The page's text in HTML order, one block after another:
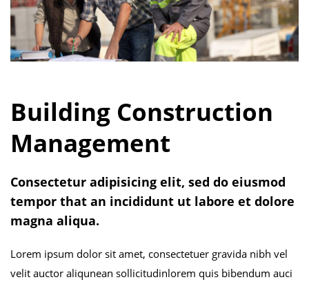
Building Construction
Management
Consectetur adipisicing elit, sed do eiusmod
tempor that an incididunt ut labore et dolore
magna aliqua.
Lorem ipsum dolor sit amet, consectetuer gravida nibh vel
velit auctor aliqunean sollicitudinlorem quis bibendum auci